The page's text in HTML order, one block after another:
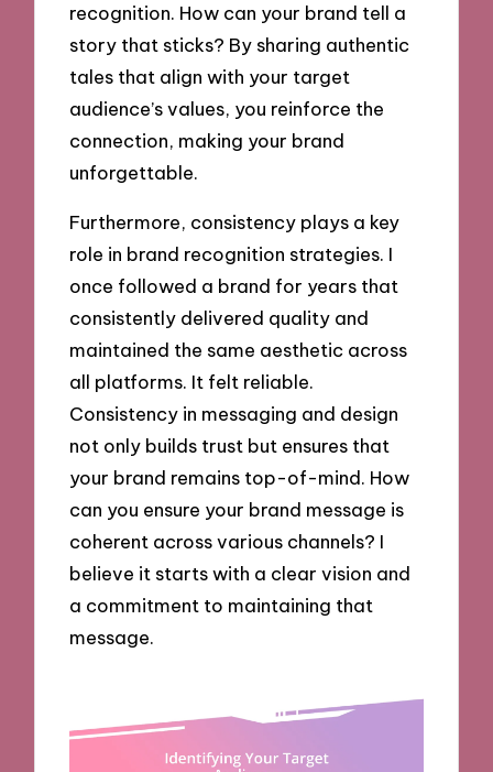
recognition. How can your brand tell a
story that sticks? By sharing authentic
tales that align with your target
audience’s values, you reinforce the
connection, making your brand
unforgettable.
Furthermore, consistency plays a key
role in brand recognition strategies. I
once followed a brand for years that
consistently delivered quality and
maintained the same aesthetic across
all platforms. It felt reliable.
Consistency in messaging and design
not only builds trust but ensures that
your brand remains top-of-mind. How
can you ensure your brand message is
coherent across various channels? I
believe it starts with a clear vision and
a commitment to maintaining that
message.